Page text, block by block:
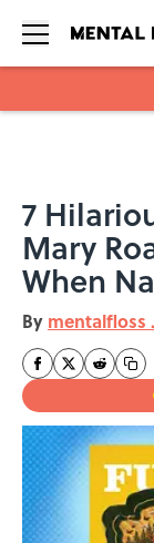
7
Mary
When
By mentalfloss